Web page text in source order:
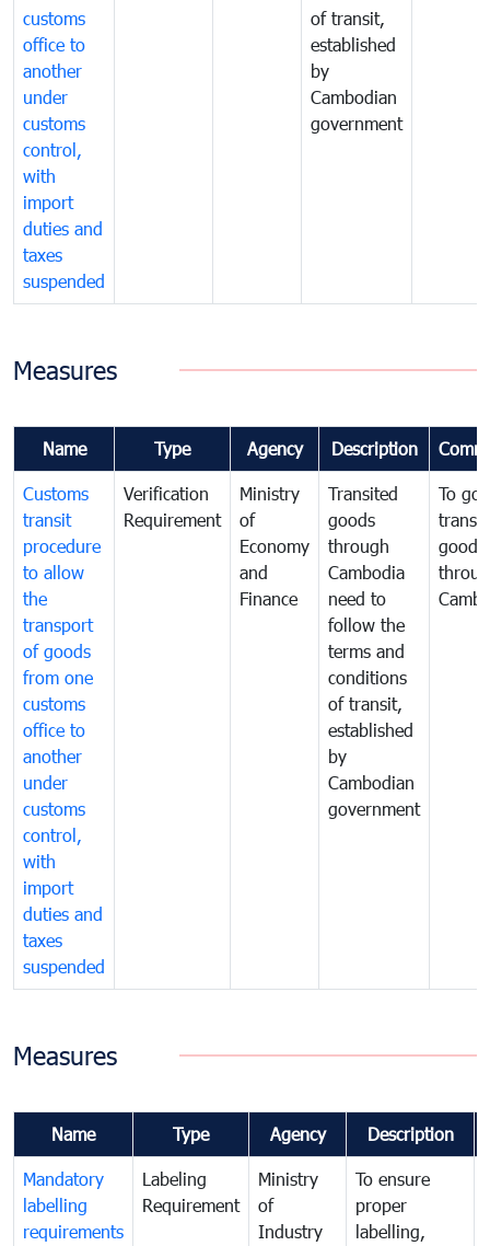
customs
office to
another
under
customs
control,
with
import
duties and
taxes
suspended
of transit,
established
by
Cambodian
government
Measures
Name Type Agency Description
Customs
transit
procedure
to allow
the
transport
of goods
from one
customs
office to
another
under
customs
control,
with
import
duties and
taxes
suspended
Verification
Requirement
Ministry
of
Economy
and
Finance
Transited
goods
through
Cambodia
need to
follow the
terms and
conditions
of transit,
established
by
Cambodian
government
To
goods
Measures
Name Type Agency Description
Mandatory
labelling
requirements
Labeling
Requirement
Ministry
of
Industry
To ensure
proper
labelling,